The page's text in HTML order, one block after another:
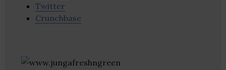
Twitter
Crunchbase